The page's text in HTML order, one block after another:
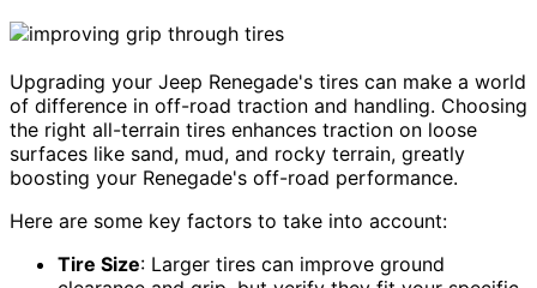
Upgrading your Jeep Renegade's tires can make a world
of difference in off-road traction and handling. Choosing
the right all-terrain tires enhances traction on loose
surfaces like sand, mud, and rocky terrain, greatly
boosting your Renegade's off-road performance.
Here are some key factors to take into account:
Tire Size: Larger tires can improve ground